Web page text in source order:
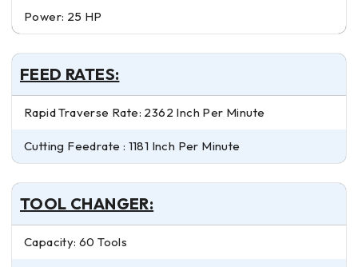
Power: 25 HP
FEED RATES:
Rapid Traverse Rate: 2362 Inch Per Minute
Cutting Feedrate : 1181 Inch Per Minute
TOOL CHANGER:
Capacity: 60 Tools